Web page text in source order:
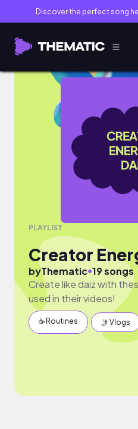
Discover the perfect song
Creator Energy: daiz
PLAYLIST
Creator
byThematic●19 songs
Create like daiz with
used in their videos!
☕️ Routines 🤳 Vlogs